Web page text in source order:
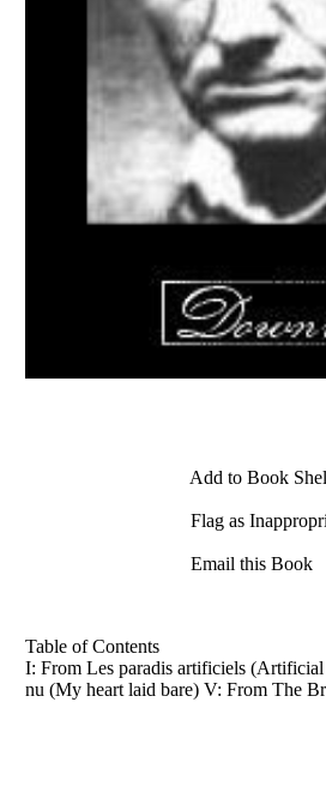
Add to Book
Flag as
Email this Book
Table of Contents
I: From Les paradis artificiels
nu (My heart laid bare) V: From The